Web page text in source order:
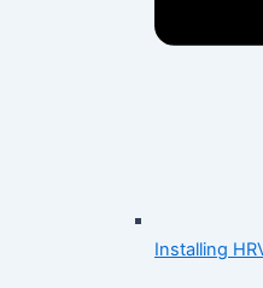
Installing